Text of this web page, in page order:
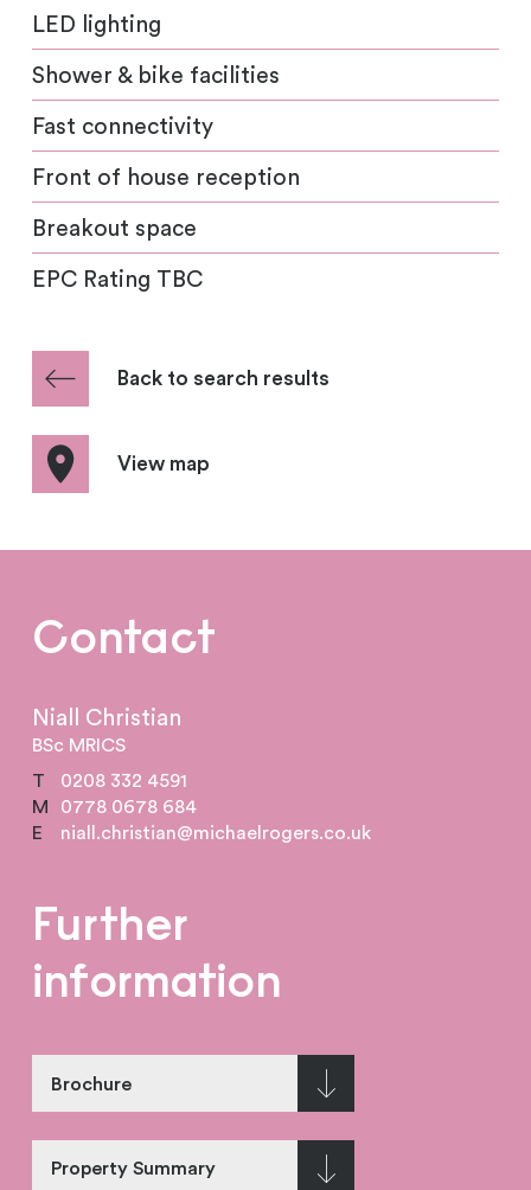
LED lighting
Shower & bike facilities
Fast connectivity
Front of house reception
Breakout space
EPC Rating TBC
Back to search results
View map
Contact
Niall Christian
BSc MRICS
T
0208 332 4591
M
0778 0678 684
E
niall.christian@michaelrogers.co.uk
Further
information
Brochure
Property Summary